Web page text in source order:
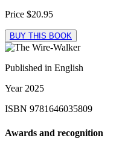
Price $20.95
BUY THIS BOOK
Published in English
Year2025
ISBN 9781646035809
Awards and recognition